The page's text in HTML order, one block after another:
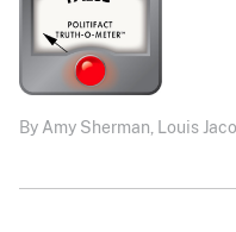
By Amy Sherman, Louis